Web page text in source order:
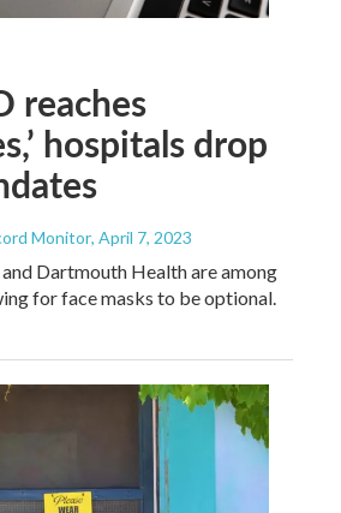
reaches
hospitals drop
Monitor, April 7, 2023
Dartmouth Health are among
for face masks to be optional.